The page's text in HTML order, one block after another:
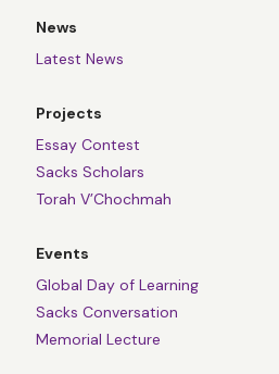
News
Latest News
Projects
Essay Contest
Sacks Scholars
Torah V’Chochmah
Events
Global Day of Learning
Sacks Conversation
Memorial Lecture